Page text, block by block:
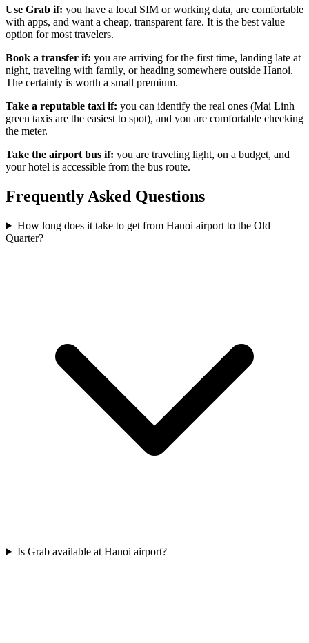
Use Grab if: you have a local SIM or working data, are comfortable
with apps, and want a cheap, transparent fare. It is the best value
option for most travelers.
Book a transfer if: you are arriving for the first time, landing late at
night, traveling with family, or heading somewhere outside Hanoi.
The certainty is worth a small premium.
Take a reputable taxi if: you can identify the real ones (Mai Linh
green taxis are the easiest to spot), and you are comfortable checking
the meter.
Take the airport bus if: you are traveling light, on a budget, and
your hotel is accessible from the bus route.
Frequently Asked Questions
How long does it take to get from Hanoi airport to the Old
Quarter?
Is Grab available at Hanoi airport?